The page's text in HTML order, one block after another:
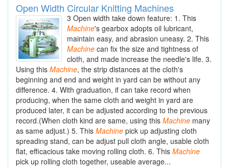
Open Width Circular Knitting Machines
3 Open width take down feature: 1. This
Machine's gearbox adopts oil lubricant,
maintain easy, and abrasion uneasy. 2. This
Machine can fix the size and tightness of
cloth, and made increase the needle's life. 3.
Using this Machine, the strip distances at the cloth's
beginning and end and weight in yard can be without any
difference. 4. With graduation, if can take record when
producing, when the same cloth and weight in yard are
produced later, it can be adjusted according to the previous
record.(When cloth kind are same, using this Machine many
as same adjust.) 5. This Machine pick up adjusting cloth
spreading stand, can be adjust pull cloth angle, usable cloth
flat, efficacious take moving rolling cloth. 6. This Machine
pick up rolling cloth together, useable average...